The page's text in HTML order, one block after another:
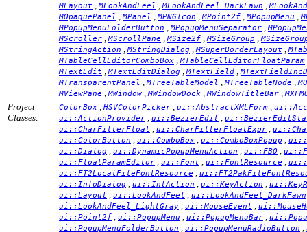
MLayout
MLookAndFeel MLookAndFeel_DarkFawn
MOpaquePanel
MPanel MPNGIcon MPoint2f MPopupMenu
MPopupMenuFolderButton
MPopupMenuSeparator
MScroller
MScrollPane MSize2f MSizeGroup
MStringAction
MStringDialog MSuperBorderLayout
MTableCellEditorComboBox
MTableCellEditorFloatParam
MTextEdit MTextEditDialog MTextField
MTransparentPanel
MTreeTableModel MTreeTableNode
MViewPane
MWindow MWindowDock MWindowTitleBar
Project
Classes:
ColorBox HSVColorPicker ui::AbstractXMLForm
ui::ActionProvider
ui::BezierEdit
ui::CharFilterFloat
ui::CharFilterFloatExpr
ui::ColorButton
ui::ComboBox ui::ComboBoxPopup
ui::Dialog
ui::DynamicPopupMenuAction ui::FBO
ui::FloatParamEditor
ui::Font ui::FontResource
ui::FT2LocalFileFontResource
ui::InfoDialog
ui::IntAction ui::KeyAction
ui::Layout
ui::LookAndFeel ui::LookAndFeel_DarkFawn
ui::LookAndFeel_LightGray ui::MouseEvent
ui::Point2f
ui::PopupMenu ui::PopupMenuBar
ui::PopupMenuFolderButton
ui::PopupMenuRadioButton